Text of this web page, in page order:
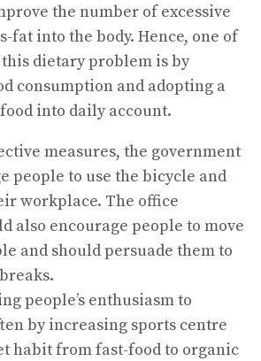
the number of excessive
fat into the body. Hence, one of
dietary problem is by
consumption and adopting a
into daily account.
measures, the government
people to use the bicycle and
workplace. The office
also encourage people to move
and should persuade them to
people’s enthusiasm to
by increasing sports centre
habit from fast-food to organic